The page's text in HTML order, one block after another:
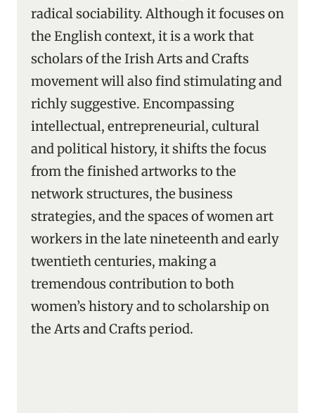
radical sociability. Although it focuses on
the English context, it is a work that
scholars of the Irish Arts and Crafts
movement will also find stimulating and
richly suggestive. Encompassing
intellectual, entrepreneurial, cultural
and political history, it shifts the focus
from the finished artworks to the
network structures, the business
strategies, and the spaces of women art
workers in the late nineteenth and early
twentieth centuries, making a
tremendous contribution to both
women’s history and to scholarship on
the Arts and Crafts period.